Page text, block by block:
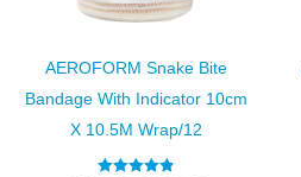
AEROFORM Snake Bite
Bandage With Indicator 10cm
X 10.5M Wrap/12